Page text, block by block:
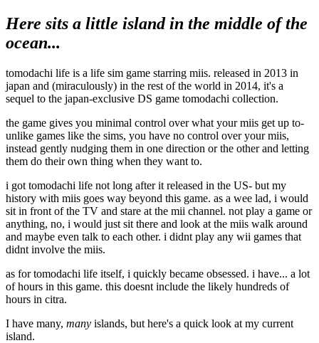
Here sits a little island in the middle of the
ocean...
tomodachi life is a life sim game starring miis. released in 2013 in
japan and (miraculously) in the rest of the world in 2014, it's a
sequel to the japan-exclusive DS game tomodachi collection.
the game gives you minimal control over what your miis get up to-
unlike games like the sims, you have no control over your miis,
instead gently nudging them in one direction or the other and letting
them do their own thing when they want to.
i got tomodachi life not long after it released in the US- but my
history with miis goes way beyond this game. as a wee lad, i would
sit in front of the TV and stare at the mii channel. not play a game or
anything, no, i would just sit there and look at the miis walk around
and maybe even talk to each other. i didnt play any wii games that
didnt involve the miis.
as for tomodachi life itself, i quickly became obsessed. i have... a lot
of hours in this game. this doesnt include the likely hundreds of
hours in citra.
I have many, many islands, but here's a quick look at my current
island.